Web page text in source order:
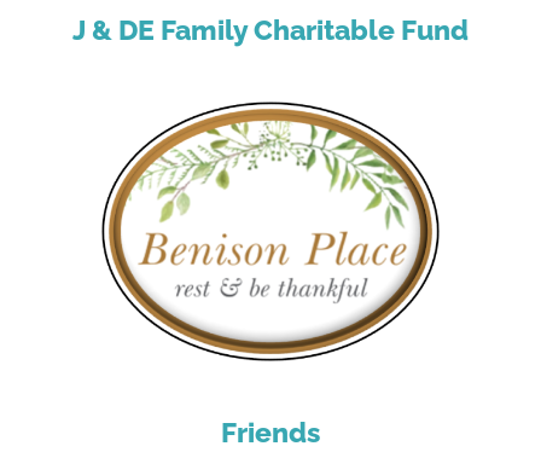
J & DE Family Charitable Fund
Friends